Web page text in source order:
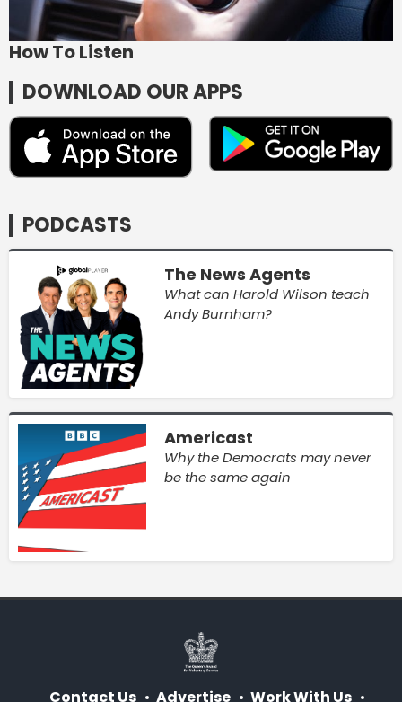
How To Listen
DOWNLOAD OUR APPS
PODCASTS
The News Agents
What can Harold Wilson teach
Andy Burnham?
Americast
Why the Democrats may never
be the same again
Contact Us Advertise Work With Us